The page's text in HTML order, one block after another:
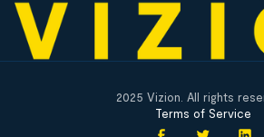
2025 Vizion. All rights
Terms of Service